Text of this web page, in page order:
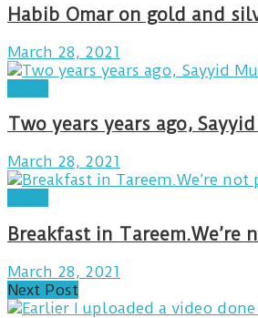
Habib Omar on gold and
March 28, 2021
Two years years ago,
March 28, 2021
March 28, 2021
Next Post